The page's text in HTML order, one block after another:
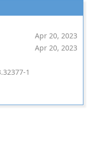
Apr 20, 2023
Apr 20, 2023
1